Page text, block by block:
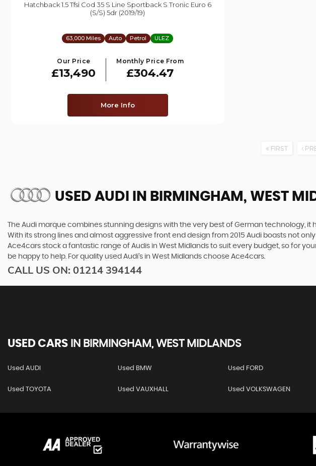
Hatchback 1.5 Tfsi Cod 35 S Line Sportback S Tronic Euro 6
(s/s) 5dr (2019/19)
63,000 Miles Auto Petrol ULEZ
Our Price
£13,490
Monthly Price From
£304.47
More Info
FIRST
USED AUDI IN BIRMINGHAM, WEST
The Audi marque combines stunning designs with the very best of German technology,
With its strong lines and almost aggressive front end design from 2015 Audi boasts not
Ace4cars stock a fantastic range of Audis in West Midlands to suit every budget, so for
be happy to help. For quality used Audi’s in West Midlands choose Ace4cars.
CALL US ON: 01214 394144
USED CARS IN BIRMINGHAM, WEST MIDLANDS
Used AUDI Used BMW Used FORD
Used TOYOTA Used VAUXHALL Used VOLKSWAGEN